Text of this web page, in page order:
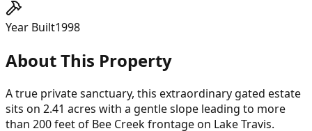
Year Built1998
About This Property
A true private sanctuary, this extraordinary gated estate
sits on 2.41 acres with a gentle slope leading to more
than 200 feet of Bee Creek frontage on Lake Travis.